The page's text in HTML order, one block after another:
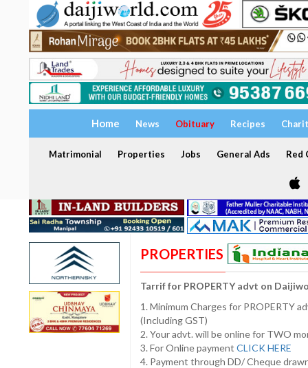
Home News Obituary Recipes
Matrimonial Properties Jobs General Ads Red
PROPERTIES
Tarrif for PROPERTY advt on
1. Minimum Charges for PROPERTY
(Including GST)
2. Your advt. will be online for TWO
3. For Online payment CLICK HERE
4. Payment through DD/ Cheque